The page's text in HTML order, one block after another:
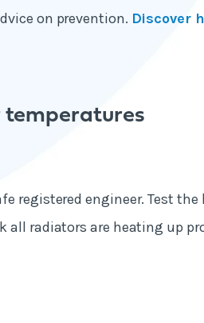
on prevention. Discover
temperatures
registered engineer. Test
radiators are heating up